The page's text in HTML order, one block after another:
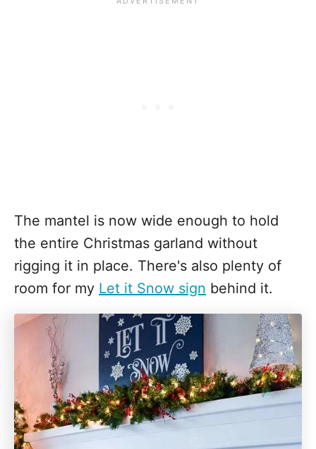
The mantel is now wide enough to hold
the entire Christmas garland without
rigging it in place. There's also plenty of
room for my Let it Snow sign behind it.